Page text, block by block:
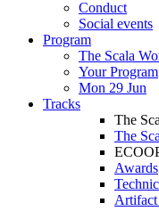
Conduct
Social events
Program
The Scala
Your Program
Mon 29 Jun
Tracks
The
The
Awards